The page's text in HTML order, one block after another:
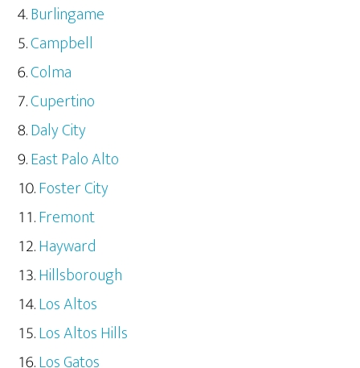
Burlingame
Campbell
Colma
Cupertino
Daly City
East Palo Alto
Foster City
Fremont
Hayward
Hillsborough
Los Altos
Los Altos Hills
Los Gatos